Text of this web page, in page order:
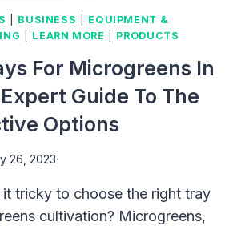
BUSINESS
EQUIPMENT &
LEARN MORE PRODUCTS
For Microgreens In
Guide To The
Options
26, 2023
tricky to choose the right tray
cultivation? Microgreens,